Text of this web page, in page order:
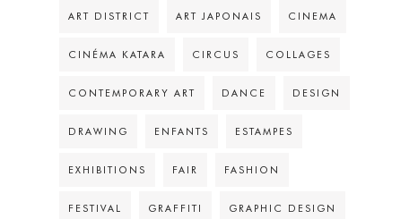
ART DISTRICT ART JAPONAIS CINEMA
CINÉMA KATARA CIRCUS COLLAGES
CONTEMPORARY ART DANCE DESIGN
DRAWING ENFANTS ESTAMPES
EXHIBITIONS FAIR FASHION
FESTIVAL GRAFFITI GRAPHIC DESIGN